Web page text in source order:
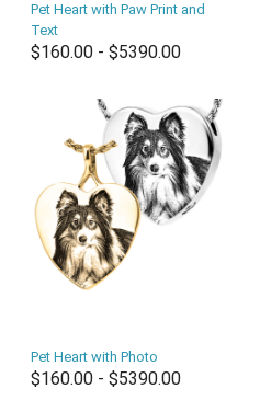
Pet Heart with Paw Print and
Text
$160.00 - $5390.00
Pet Heart with Photo
$160.00 - $5390.00